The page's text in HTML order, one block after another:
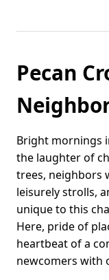
Pecan
Bright mornings
the laughter of
trees, neighbors
leisurely strolls,
unique to this
Here, pride of
heartbeat of a
newcomers with